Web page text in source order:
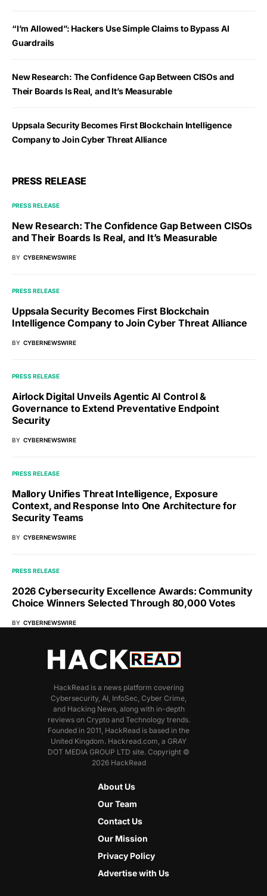
“I’m Allowed”: Hackers Use Simple Claims to Bypass AI
Guardrails
New Research: The Confidence Gap Between CISOs and
Their Boards Is Real, and It’s Measurable
Uppsala Security Becomes First Blockchain Intelligence
Company to Join Cyber Threat Alliance
PRESS RELEASE
PRESS RELEASE
New Research: The Confidence Gap Between CISOs
and Their Boards Is Real, and It’s Measurable
BY CYBERNEWSWIRE
PRESS RELEASE
Uppsala Security Becomes First Blockchain
Intelligence Company to Join Cyber Threat Alliance
BY CYBERNEWSWIRE
PRESS RELEASE
Airlock Digital Unveils Agentic AI Control &
Governance to Extend Preventative Endpoint
Security
BY CYBERNEWSWIRE
PRESS RELEASE
Mallory Unifies Threat Intelligence, Exposure
Context, and Response Into One Architecture for
Security Teams
BY CYBERNEWSWIRE
PRESS RELEASE
2026 Cybersecurity Excellence Awards: Community
Choice Winners Selected Through 80,000 Votes
BY CYBERNEWSWIRE
HackRead is a news platform covering
Cybersecurity, AI, InfoSec, Cyber Crime,
and Hacking News, along with in-depth
reviews on Crypto and Technology trends.
Founded in 2011, HackRead is based in the
United Kingdom. Hackread.com, a GRAY
DOT MEDIA GROUP LTD site. Copyright ©
2026 HackRead
About Us
Our Team
Contact Us
Our Mission
Privacy Policy
Advertise with Us